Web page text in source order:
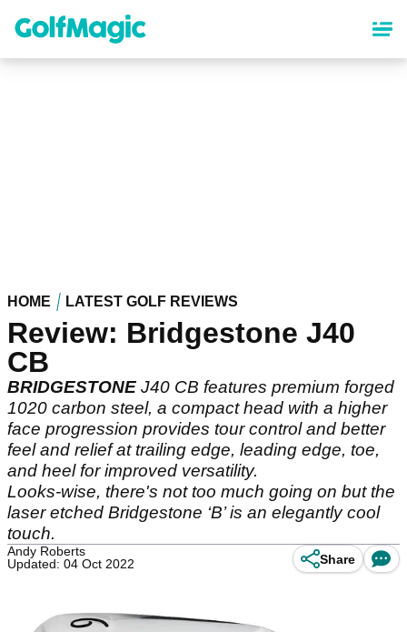
content
HOME LATEST GOLF REVIEWS
Review: Bridgestone J40
CB
BRIDGESTONE J40 CB features premium forged
1020 carbon steel, a compact head with a higher
face progression provides tour control and better
feel and relief at trailing edge, leading edge, toe,
and heel for improved versatility.
Looks-wise, there's not too much going on but the
laser etched Bridgestone ‘B’ is an elegantly cool
touch.
Andy Roberts
Updated: 04 Oct 2022
Share